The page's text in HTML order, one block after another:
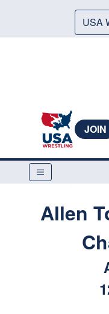
USA
JOIN
Allen